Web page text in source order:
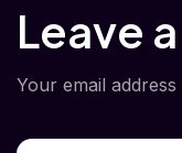
Leave
Your email